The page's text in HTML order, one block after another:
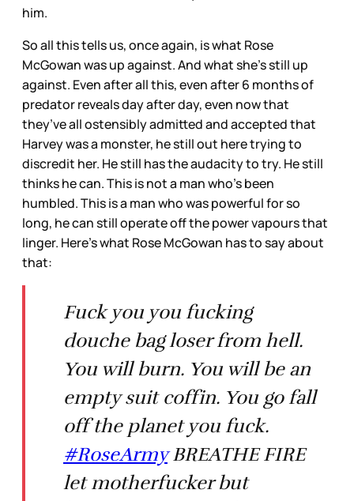
him.
So all this tells us, once again, is what Rose
McGowan was up against. And what she’s still up
against. Even after all this, even after 6 months of
predator reveals day after day, even now that
they’ve all ostensibly admitted and accepted that
Harvey was a monster, he still out here trying to
discredit her. He still has the audacity to try. He still
thinks he can. This is not a man who’s been
humbled. This is a man who was powerful for so
long, he can still operate off the power vapours that
linger. Here’s what Rose McGowan has to say about
that:
Fuck you you fucking
douche bag loser from hell.
You will burn. You will be an
empty suit coffin. You go fall
off the planet you fuck.
#RoseArmyBREATHE FIRE
let motherfucker but